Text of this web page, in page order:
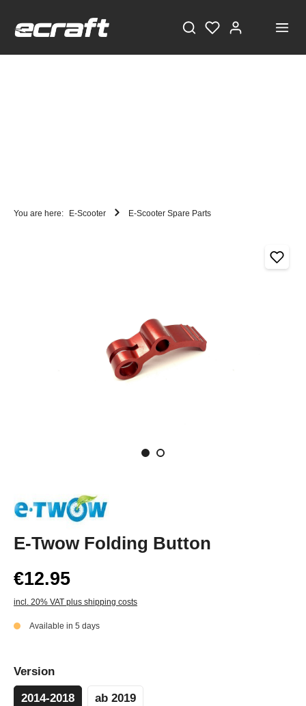
You are here: E-Scooter E-Scooter Spare Parts
E-Twow Folding Button
€12.95
incl. 20% VAT plus shipping costs
Available in 5 days
Version
2014-2018 ab 2019